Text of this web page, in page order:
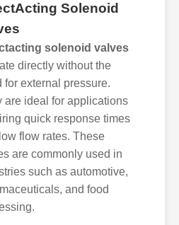
the Components
of the system play
Solenoid
solenoid valves
directly without the
for external pressure.
are ideal for applications
quick response times
flow rates. These
are commonly used in
such as automotive,
and food